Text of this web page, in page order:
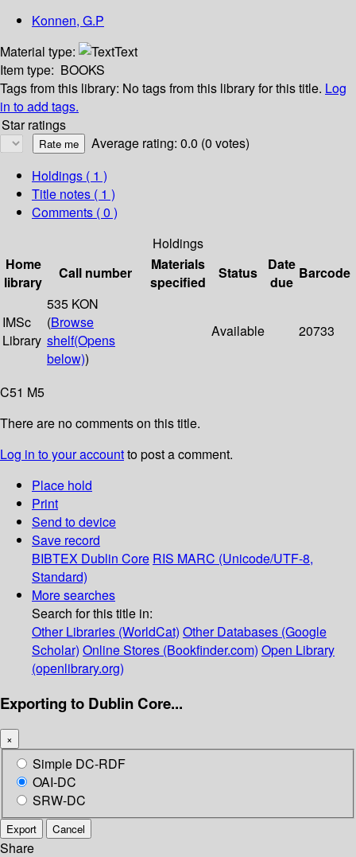
Konnen, G.P
Material type:
Text
Item type: BOOKS
Tags from this library: No tags from this library for this title. Log
in to add tags.
Star ratings
Average rating: 0.0 (0 votes)
Holdings ( 1 )
Title notes ( 1 )
Comments ( 0 )
Holdings
Home
library
Call number
Materials
specified
Status
Date
due
Barcode
IMSc
Library
535 KON
(Browse
shelf(Opens
below))
Available 20733
C51 M5
There are no comments on this title.
Log in to your accountto post a comment.
Place hold
Print
Send to device
Save record
BIBTEX Dublin Core RIS MARC (Unicode/UTF-8,
Standard)
More searches
Search for this title in:
Other Libraries (WorldCat) Other Databases (Google
Scholar) Online Stores (Bookfinder.com) Open Library
(openlibrary.org)
Exporting to Dublin Core...
×
Simple DC-RDF
OAI-DC
SRW-DC
Export Cancel
Share